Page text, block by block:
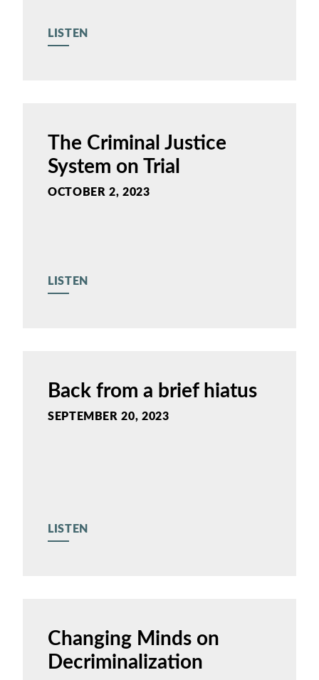
LISTEN
The Criminal Justice
System on Trial
OCTOBER 2, 2023
LISTEN
Back from a brief hiatus
SEPTEMBER 20, 2023
LISTEN
Changing Minds on
Decriminalization